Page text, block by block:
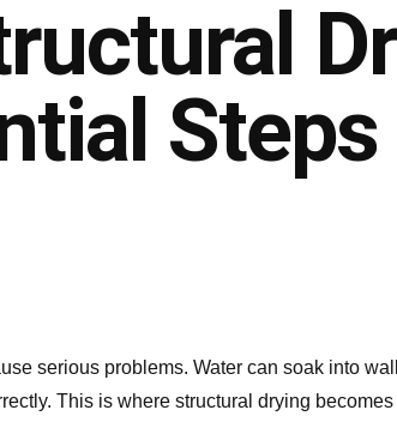
serious problems. Water can soak into
This is where structural drying